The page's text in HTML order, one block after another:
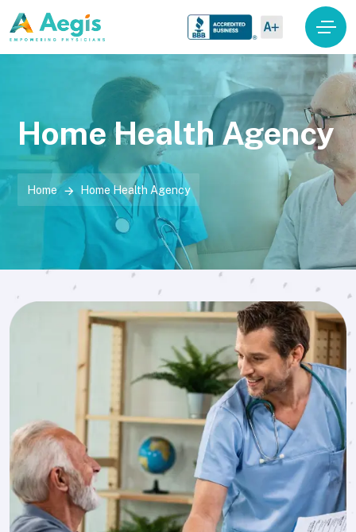
Home Health Agency
Home Home Health Agency